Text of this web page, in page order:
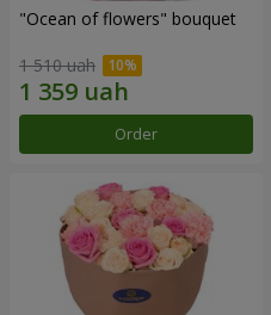
"Ocean of flowers" bouquet
1 510 uah
Order